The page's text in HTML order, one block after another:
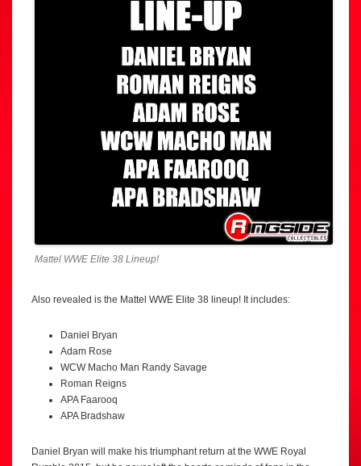
Mattel WWE Elite 38 Lineup!
Also revealed is the Mattel WWE Elite 38 lineup! It includes:
Daniel Bryan
Adam Rose
WCW Macho Man Randy Savage
Roman Reigns
APA Faarooq
APA Bradshaw
Daniel Bryan will make his triumphant return at the WWE Royal